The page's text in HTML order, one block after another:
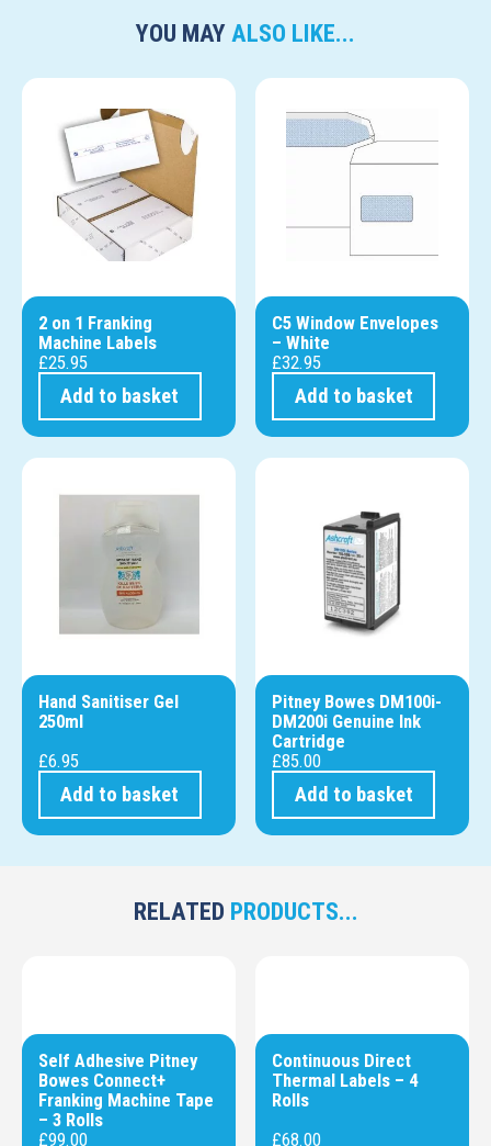
YOU MAY ALSO LIKE...
2 on 1 Franking
Machine Labels
£25.95
Add to basket
C5 Window Envelopes
– White
£32.95
Add to basket
Hand Sanitiser Gel
250ml
£6.95
Add to basket
Pitney Bowes DM100i-
DM200i Genuine Ink
Cartridge
£85.00
Add to basket
RELATED PRODUCTS...
Self Adhesive Pitney
Bowes Connect+
Franking Machine Tape
– 3 Rolls
£99.00
Continuous Direct
Thermal Labels – 4
Rolls
£68.00